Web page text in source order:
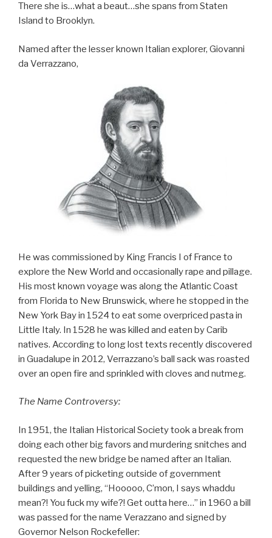
There she is…what a beaut…she spans from Staten
Island to Brooklyn.
Named after the lesser known Italian explorer, Giovanni
da Verrazzano,
He was commissioned by King Francis I of France to
explore the New World and occasionally rape and pillage.
His most known voyage was along the Atlantic Coast
from Florida to New Brunswick, where he stopped in the
New York Bay in 1524 to eat some overpriced pasta in
Little Italy. In 1528 he was killed and eaten by Carib
natives. According to long lost texts recently discovered
in Guadalupe in 2012, Verrazzano’s ball sack was roasted
over an open fire and sprinkled with cloves and nutmeg.
The Name Controversy:
In 1951, the Italian Historical Society took a break from
doing each other big favors and murdering snitches and
requested the new bridge be named after an Italian.
After 9 years of picketing outside of government
buildings and yelling, “Hooooo, C’mon, I says whaddu
mean?! You fuck my wife?! Get outta here…” in 1960 a bill
was passed for the name Verazzano and signed by
Governor Nelson Rockefeller: